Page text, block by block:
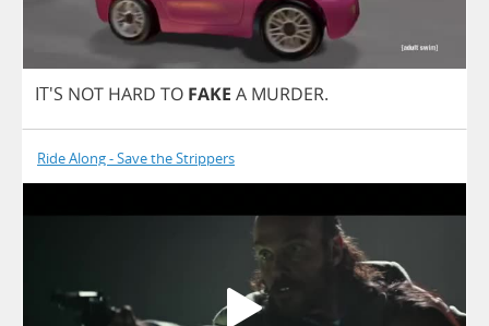
IT'S NOT HARD TO FAKE A MURDER.
Ride Along - Save the Strippers